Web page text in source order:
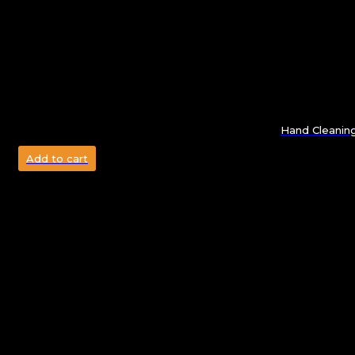
Hand
Add to cart